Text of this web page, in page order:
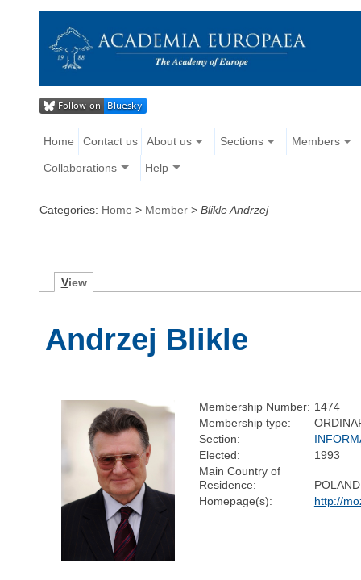
Home Contact us About us Sections Members
Collaborations Help
Categories: Home > Member > Blikle Andrzej
View
Andrzej Blikle
Membership Number: 1474
Membership type:
Section:
Elected:
1993
Main Country of
Residence:
POLAND
Homepage(s):
http://